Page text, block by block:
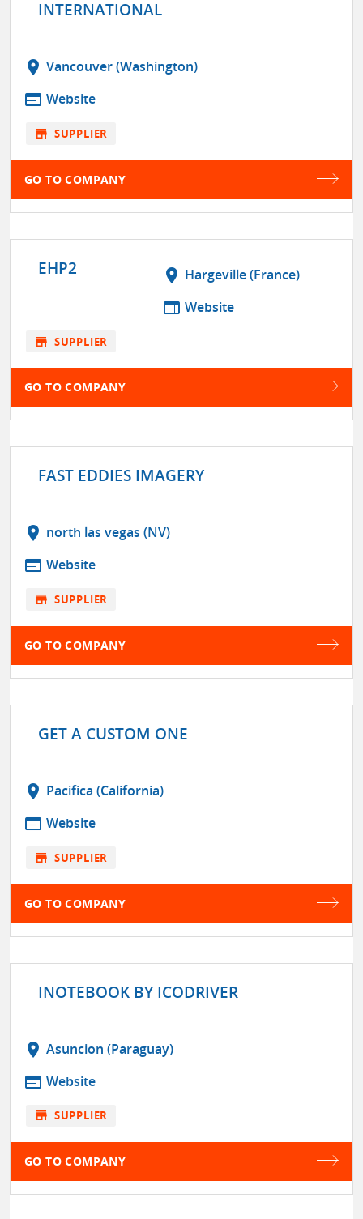
INTERNATIONAL
location_on Vancouver (Washington)
web Website
store SUPPLIER
GO TO COMPANY
EHP2 location_on Hargeville (France)
web Website
store SUPPLIER
GO TO COMPANY
FAST EDDIES IMAGERY
location_on north las vegas (NV)
web Website
store SUPPLIER
GO TO COMPANY
GET A CUSTOM ONE
location_on Pacifica (California)
web Website
store SUPPLIER
GO TO COMPANY
INOTEBOOK BY ICODRIVER
location_on Asuncion (Paraguay)
web Website
store SUPPLIER
GO TO COMPANY